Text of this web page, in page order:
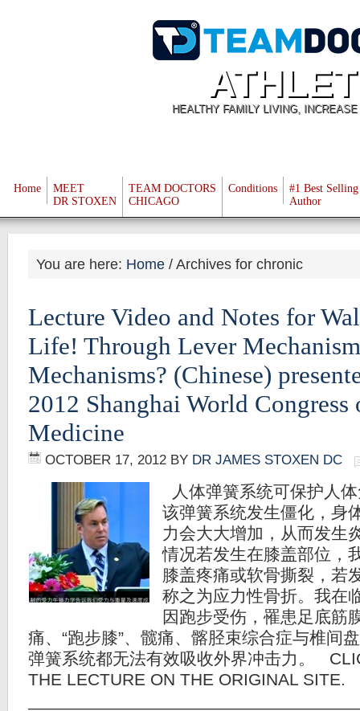
HEALTHY FAMILY LIVING,
Home
MEET
DR STOXEN
TEAM DOCTORS
CHICAGO
Conditions
#1 Best Selling
Author
You are here: Home /Archives for chronic
Lecture Video and Notes for
Life! Through Lever
Mechanisms? (Chinese)
2012 Shanghai World
Medicine
OCTOBER 17, 2012 BY DR JAMES STOXEN DC
人体弹簧系统可保护人
该弹簧系统发生僵化，身
力会大大增加，从而发生
情况若发生在膝盖部位，
膝盖疼痛或软骨撕裂，若
称之为应力性骨折。我在
因跑步受伤，罹患足底筋
痛、“跑步膝”、髋痛、髂胫束综合症与椎间
弹簧系统都无法有效吸收外界冲击力。
THE LECTURE ON THE ORIGINAL SITE.